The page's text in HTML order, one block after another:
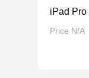
iPad Pro
Price N/A